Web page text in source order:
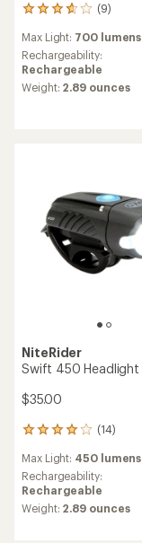
(9)
9
with
an
average
rating
Max Light: 700 lumens
Rechargeability:
Rechargeable
Weight: 2.89 ounces
NiteRider
Swift 450 Headlight
$35.00
(14)
14
with
an
average
rating
Max Light: 450 lumens
Rechargeability:
Rechargeable
Weight: 2.89 ounces